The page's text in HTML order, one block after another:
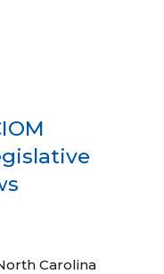
Carolina